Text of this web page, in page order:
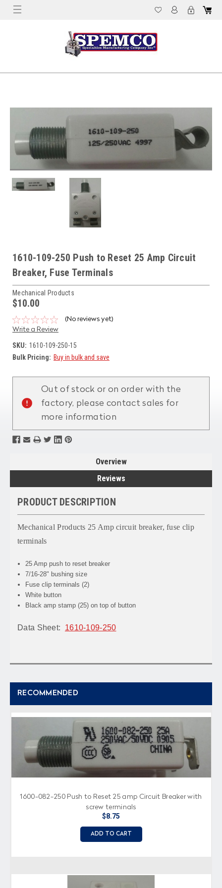
1610-109-250 Push to Reset 25 Amp Circuit
Breaker, Fuse Terminals
Mechanical Products
$10.00
(No reviews yet)
Write a Review
SKU: 1610-109-250-15
Bulk Pricing: Buy in bulk and save
Stock:
Out of stock or on order with the
factory, please contact sales for
more information
Overview
Reviews
PRODUCT DESCRIPTION
Mechanical Products 25 Amp circuit breaker, fuse clip
terminals
25 Amp push to reset breaker
7/16-28" bushing size
Fuse clip terminals (2)
White button
Black amp stamp (25) on top of button
Data Sheet: 1610-109-250
RECOMMENDED
1600-082-250 Push to Reset 25 amp Circuit Breaker with
screw terminals
$8.75
ADD TO CART